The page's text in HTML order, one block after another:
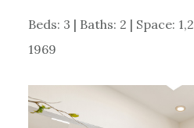
Beds: 3 | Baths: 2 | Space:
1969